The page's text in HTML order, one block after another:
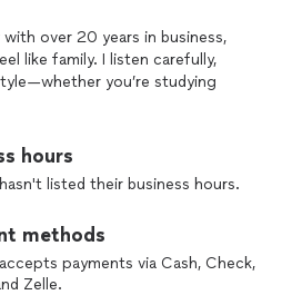
over 20 years in business,
like family. I listen carefully,
you’re studying
also gain insight into Italian
from my students as much as
lessons, I’d be happy to work
hours
listed their business hours.
methods
payments via Cash, Check,
Zelle.